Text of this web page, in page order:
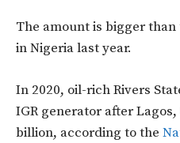
The amount is bigger
in Nigeria last year.
In 2020, oil-rich Rivers
IGR generator after
billion, according to the